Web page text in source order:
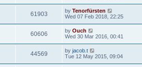
61903 by Tenorfürsten
Wed 07 Feb 2018, 22:25
60606 by Ouch
Wed 30 Mar 2016, 00:41
44569 by jacob.t
Tue 12 May 2015, 09:04